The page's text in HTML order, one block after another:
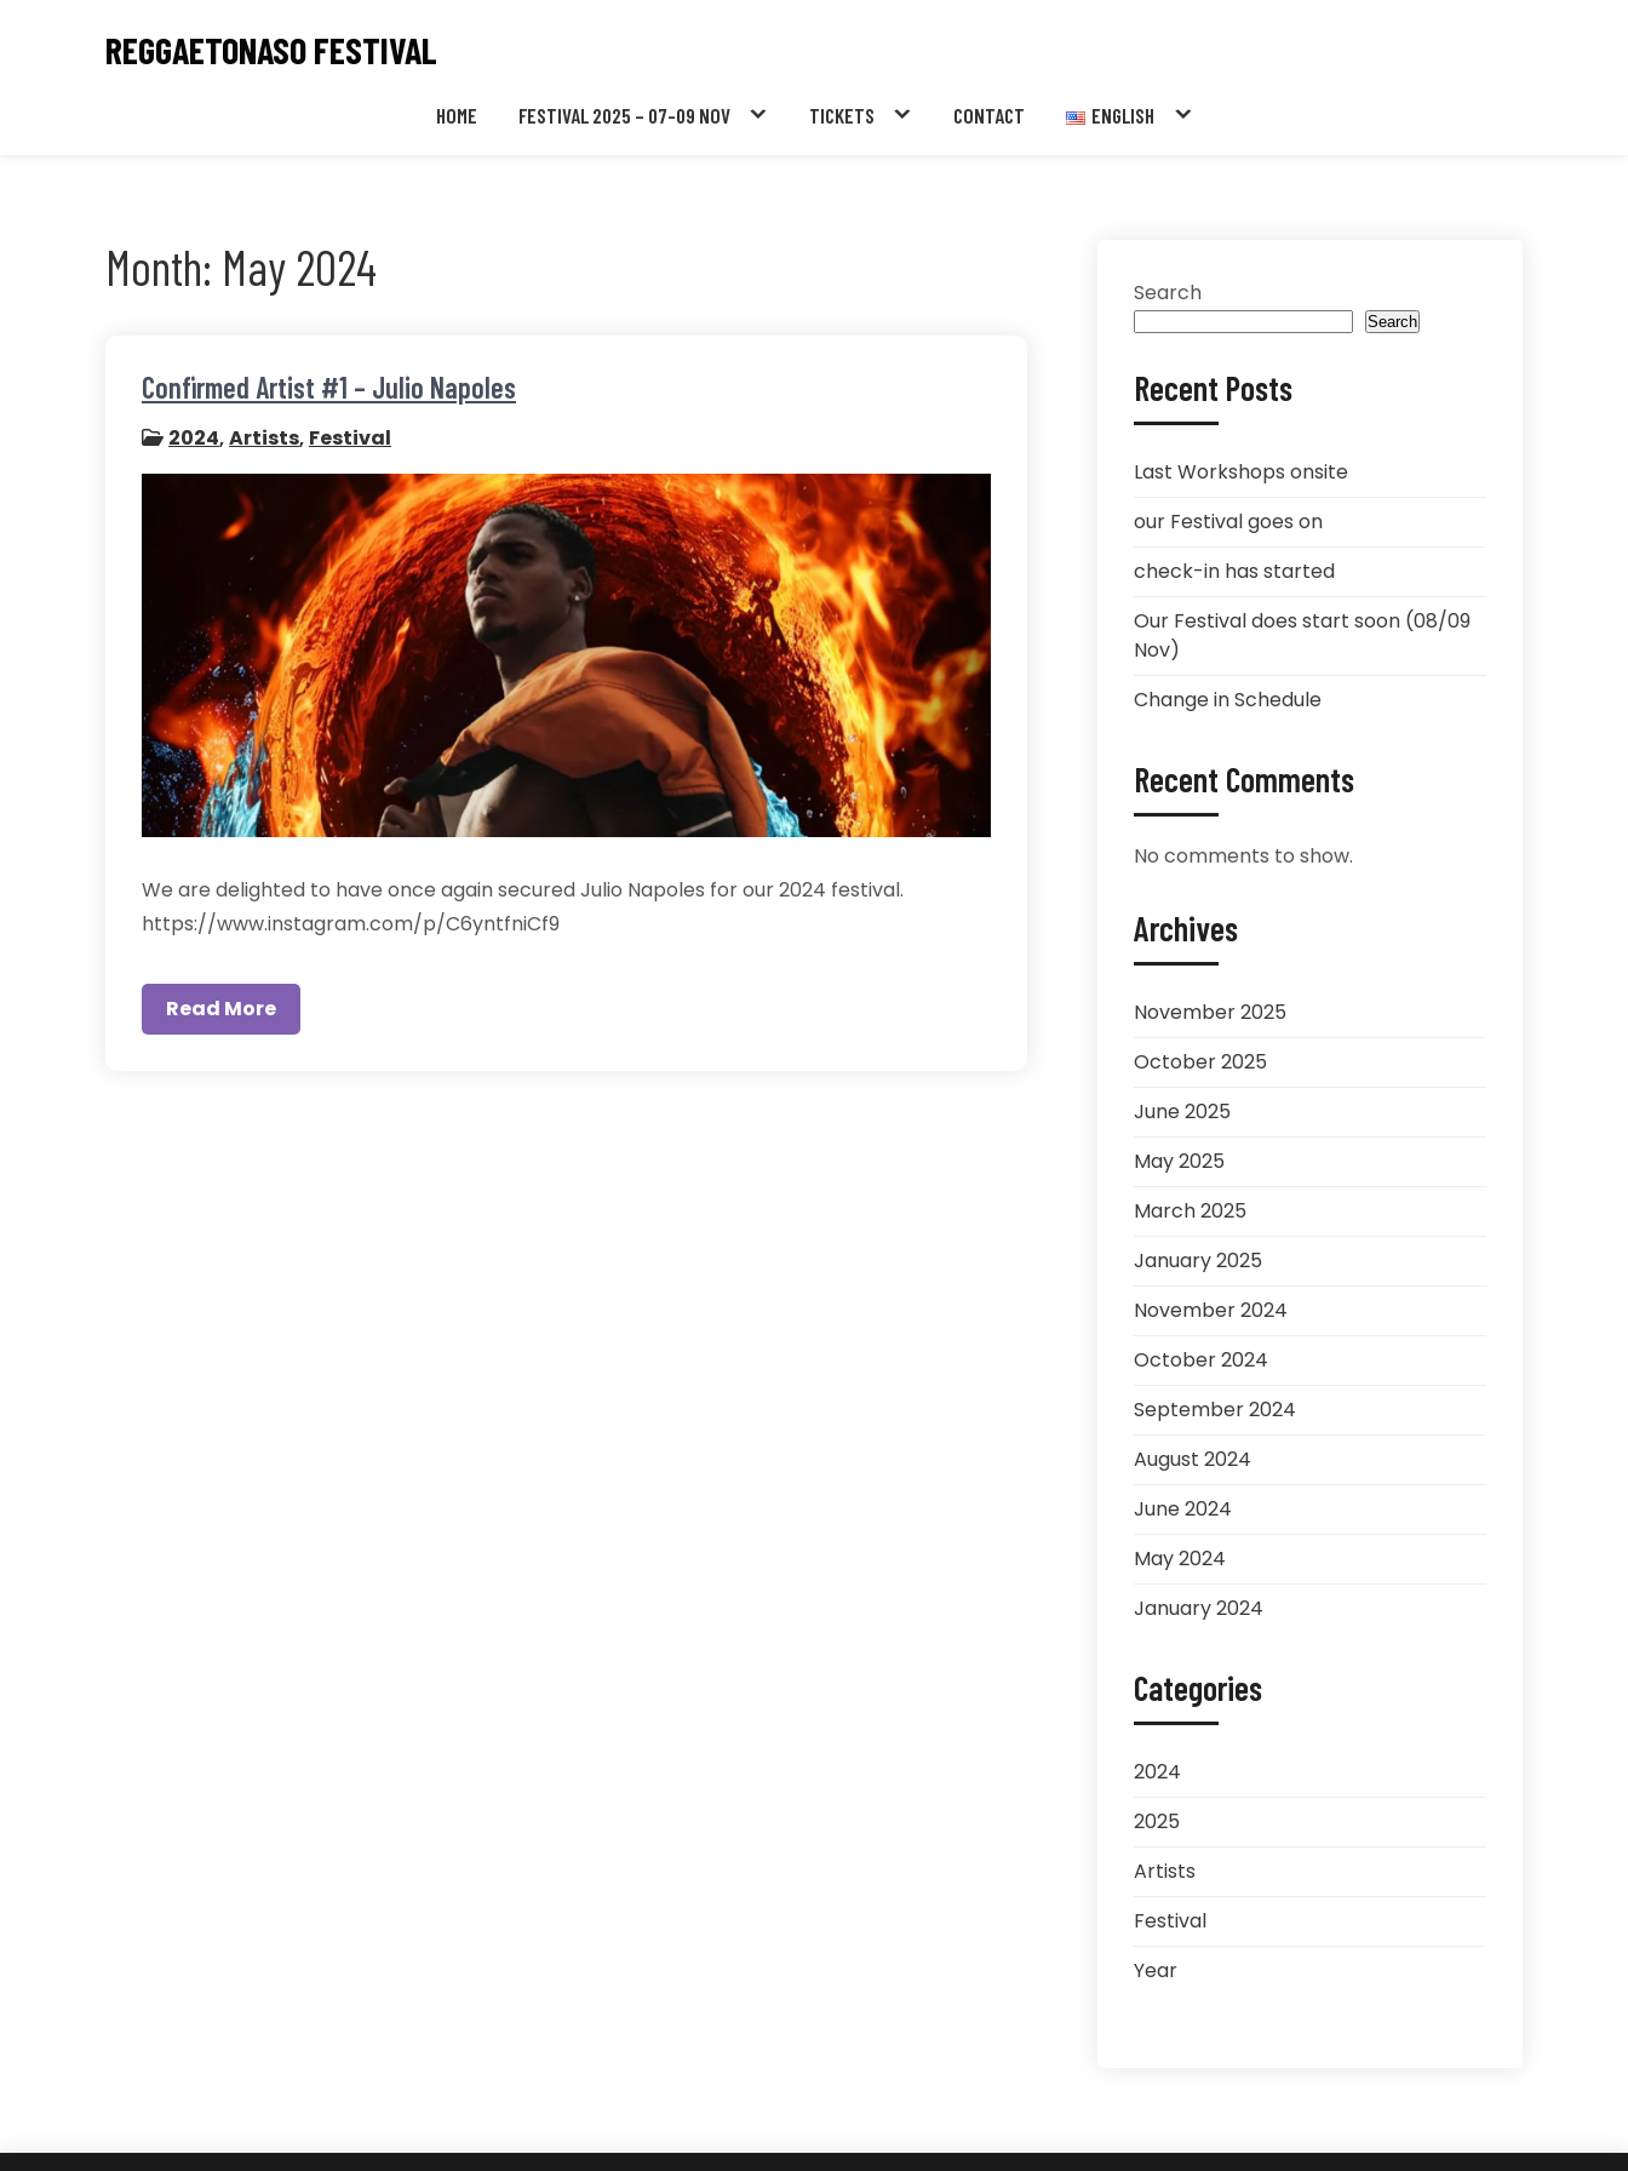
REGGAETONASO FESTIVAL
HOME FESTIVAL 2025 – 07-09 NOV TICKETS CONTACT ENGLISH
Month: May 2024
Confirmed Artist #1 – Julio Napoles
2024,Artists, Festival
We are delighted to have once again secured Julio Napoles for our 2024 festival.
https://www.instagram.com/p/C6yntfniCf9
Read More
Search
Search
Recent Posts
Last Workshops onsite
our Festival goes on
check-in has started
Our Festival does start soon (08/09
Nov)
Change in Schedule
Recent Comments
No comments to show.
Archives
November 2025
October 2025
June 2025
May 2025
March 2025
January 2025
November 2024
October 2024
September 2024
August 2024
June 2024
May 2024
January 2024
Categories
2024
2025
Artists
Festival
Year